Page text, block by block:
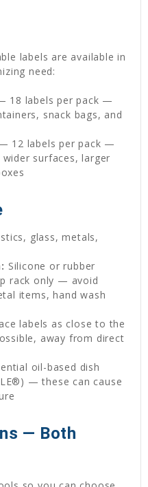
labels are available in
need:
18 labels per pack —
snack bags, and
12 labels per pack —
surfaces, larger
glass, metals,
Silicone or rubber
rack only — avoid
items, hand wash
labels as close to the
away from direct
oil-based dish
— these can cause
— Both